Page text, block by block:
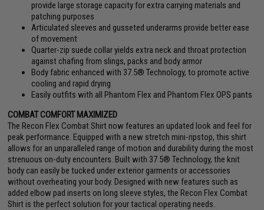
provide large storage capacity for extra carrying materials and
patching purposes
Articulated sleeves and gusseted underarms provide better ease
of movement
Quarter-zip suede collar yields extra neck and throat protection
against chafing from slings, packs and body armor
Body fabric enhanced with 37.5® Technology, to promote active
cooling and rapid drying
Easily outfits with all Phantom Flex and Phantom Flex OPS pants
COMBAT COMFORT MAXIMIZED
The Recon Flex Combat Shirt now features an updated look and feel for
peak performance. Equipped with a new stretch mini-ripstop, this shirt
allows for an unparalleled range of motion and durability during the most
strenuous on-duty encounters. Built with 37.5® Technology, the knit
body can easily be tucked under exterior garments or accessories
without overheating your body. Designed with new features such as
added elbow pad inserts on long sleeve styles, the Recon Flex Combat
Shirt is the perfect solution for your tactical operating needs.